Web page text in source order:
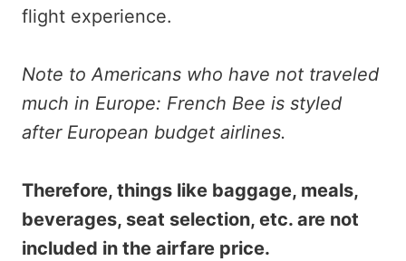
flight experience.
Note to Americans who have not traveled
much in Europe: French Bee is styled
after European budget airlines.
Therefore, things like baggage, meals,
beverages, seat selection, etc. are not
included in the airfare price.